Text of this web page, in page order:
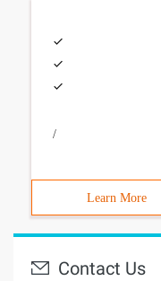
/
Learn More
Contact Us